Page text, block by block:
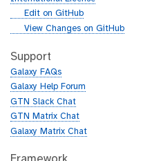
g
h
b
Edit on GitHub
g
t
h
u
b
View Changes on GitHub
Support
Galaxy FAQs
Galaxy Help Forum
GTN Slack Chat
GTN Matrix Chat
Galaxy Matrix Chat